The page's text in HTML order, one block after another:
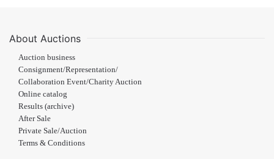
About Auctions
Auction business
Consignment/Representation/
Collaboration Event/Charity Auction
Online catalog
Results (archive)
After Sale
Private Sale/Auction
Terms & Conditions